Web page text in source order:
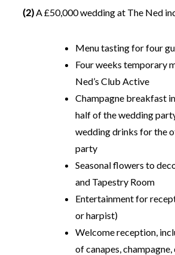
(2)A £50,000 wedding at The Ned
Menu tasting for four
Four weeks temporary
Ned’s Club Active
Champagne breakfast
half of the wedding
wedding drinks for the
party
Seasonal flowers to
and Tapestry Room
Entertainment for
or harpist)
Welcome reception,
of canapes,